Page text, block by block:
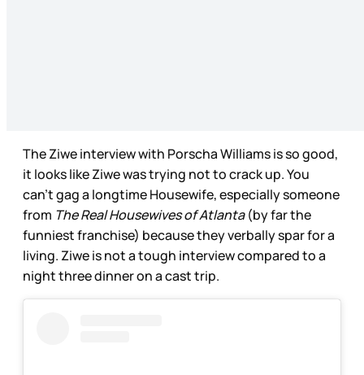
The Ziwe interview with Porscha Williams is so good,
it looks like Ziwe was trying not to crack up. You
can’t gag a longtime Housewife, especially someone
from The Real Housewives of Atlanta(by far the
funniest franchise) because they verbally spar for a
living. Ziwe is not a tough interview compared to a
night three dinner on a cast trip.